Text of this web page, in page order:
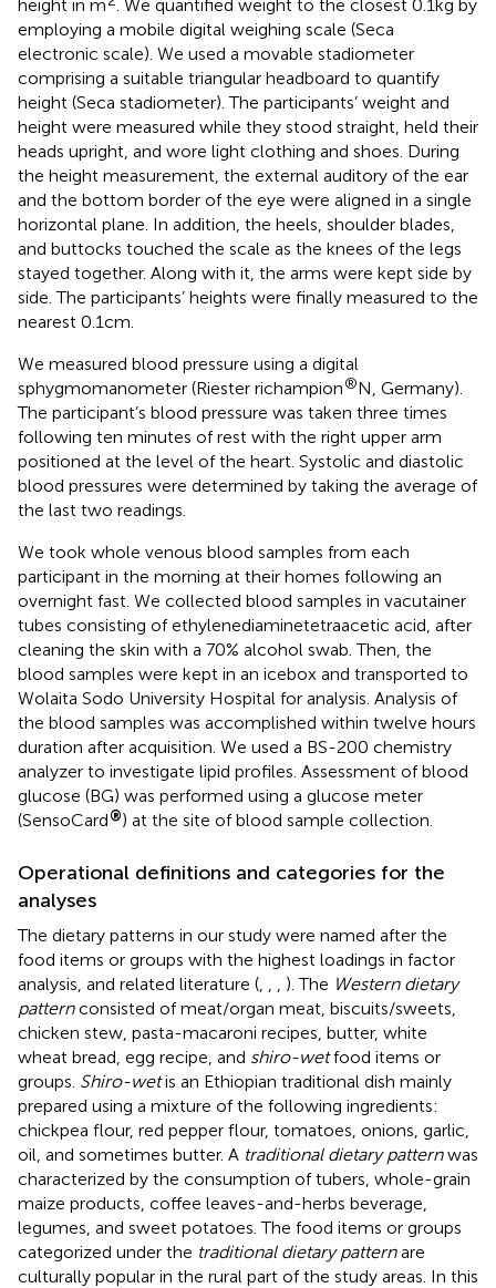
height in m
. We quantified weight to the closest 0.1 kg by
employing a mobile digital weighing scale (Seca
electronic scale). We used a movable stadiometer
comprising a suitable triangular headboard to quantify
height (Seca stadiometer). The participants’ weight and
height were measured while they stood straight, held their
heads upright, and wore light clothing and shoes. During
the height measurement, the external auditory of the ear
and the bottom border of the eye were aligned in a single
horizontal plane. In addition, the heels, shoulder blades,
and buttocks touched the scale as the knees of the legs
stayed together. Along with it, the arms were kept side by
side. The participants’ heights were finally measured to the
nearest 0.1 cm.
We measured blood pressure using a digital
sphygmomanometer (Riester richampion®N, Germany).
The participant’s blood pressure was taken three times
following ten minutes of rest with the right upper arm
positioned at the level of the heart. Systolic and diastolic
blood pressures were determined by taking the average of
the last two readings.
We took whole venous blood samples from each
participant in the morning at their homes following an
overnight fast. We collected blood samples in vacutainer
tubes consisting of ethylenediaminetetraacetic acid, after
cleaning the skin with a 70% alcohol swab. Then, the
blood samples were kept in an icebox and transported to
Wolaita Sodo University Hospital for analysis. Analysis of
the blood samples was accomplished within twelve hours
duration after acquisition. We used a BS-200 chemistry
analyzer to investigate lipid profiles. Assessment of blood
glucose (BG) was performed using a glucose meter
(SensoCard®) at the site of blood sample collection.
Operational definitions and categories for the
analyses
The dietary patterns in our study were named after the
food items or groups with the highest loadings in factor
analysis, and related literature (
). The Western dietary
patternconsisted of meat/organ meat, biscuits/sweets,
chicken stew, pasta-macaroni recipes, butter, white
wheat bread, egg recipe, and shiro-wetfood items or
groups. Shiro-wetis an Ethiopian traditional dish mainly
prepared using a mixture of the following ingredients:
chickpea flour, red pepper flour, tomatoes, onions, garlic,
oil, and sometimes butter. A traditional dietary patternwas
characterized by the consumption of tubers, whole-grain
maize products, coffee leaves-and-herbs beverage,
legumes, and sweet potatoes. The food items or groups
categorized under the traditional dietary patternare
culturally popular in the rural part of the study areas. In this